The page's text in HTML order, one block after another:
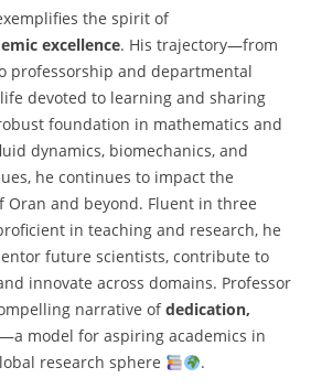
the spirit of
excellence. His trajectory—from
professorship and departmental
devoted to learning and sharing
foundation in mathematics and
dynamics, biomechanics, and
he continues to impact the
Oran and beyond. Fluent in three
in teaching and research, he
future scientists, contribute to
innovate across domains. Professor
narrative ofdedication,
—a model for aspiring academics in
research sphere
.